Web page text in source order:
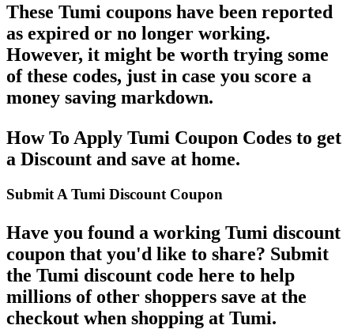
These Tumi coupons have been reported
as expired or no longer working.
However, it might be worth trying some
of these codes, just in case you score a
money saving markdown.
How To Apply Tumi Coupon Codes to get
a Discount and save at home.
Submit A Tumi Discount Coupon
Have you found a working Tumi discount
coupon that you'd like to share? Submit
the Tumi discount code here to help
millions of other shoppers save at the
checkout when shopping at Tumi.